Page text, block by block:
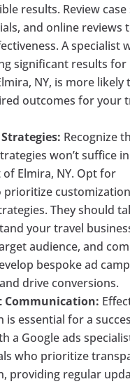
results. Review case
and online reviews
A specialist
significant results for
NY, is more likely
outcomes for your
Recognize
won’t suffice
Elmira, NY. Opt for
prioritize
They should
your travel
audience, and
bespoke ad
drive conversions.
Communication:
is essential for a
a Google ads
who prioritize
providing regular